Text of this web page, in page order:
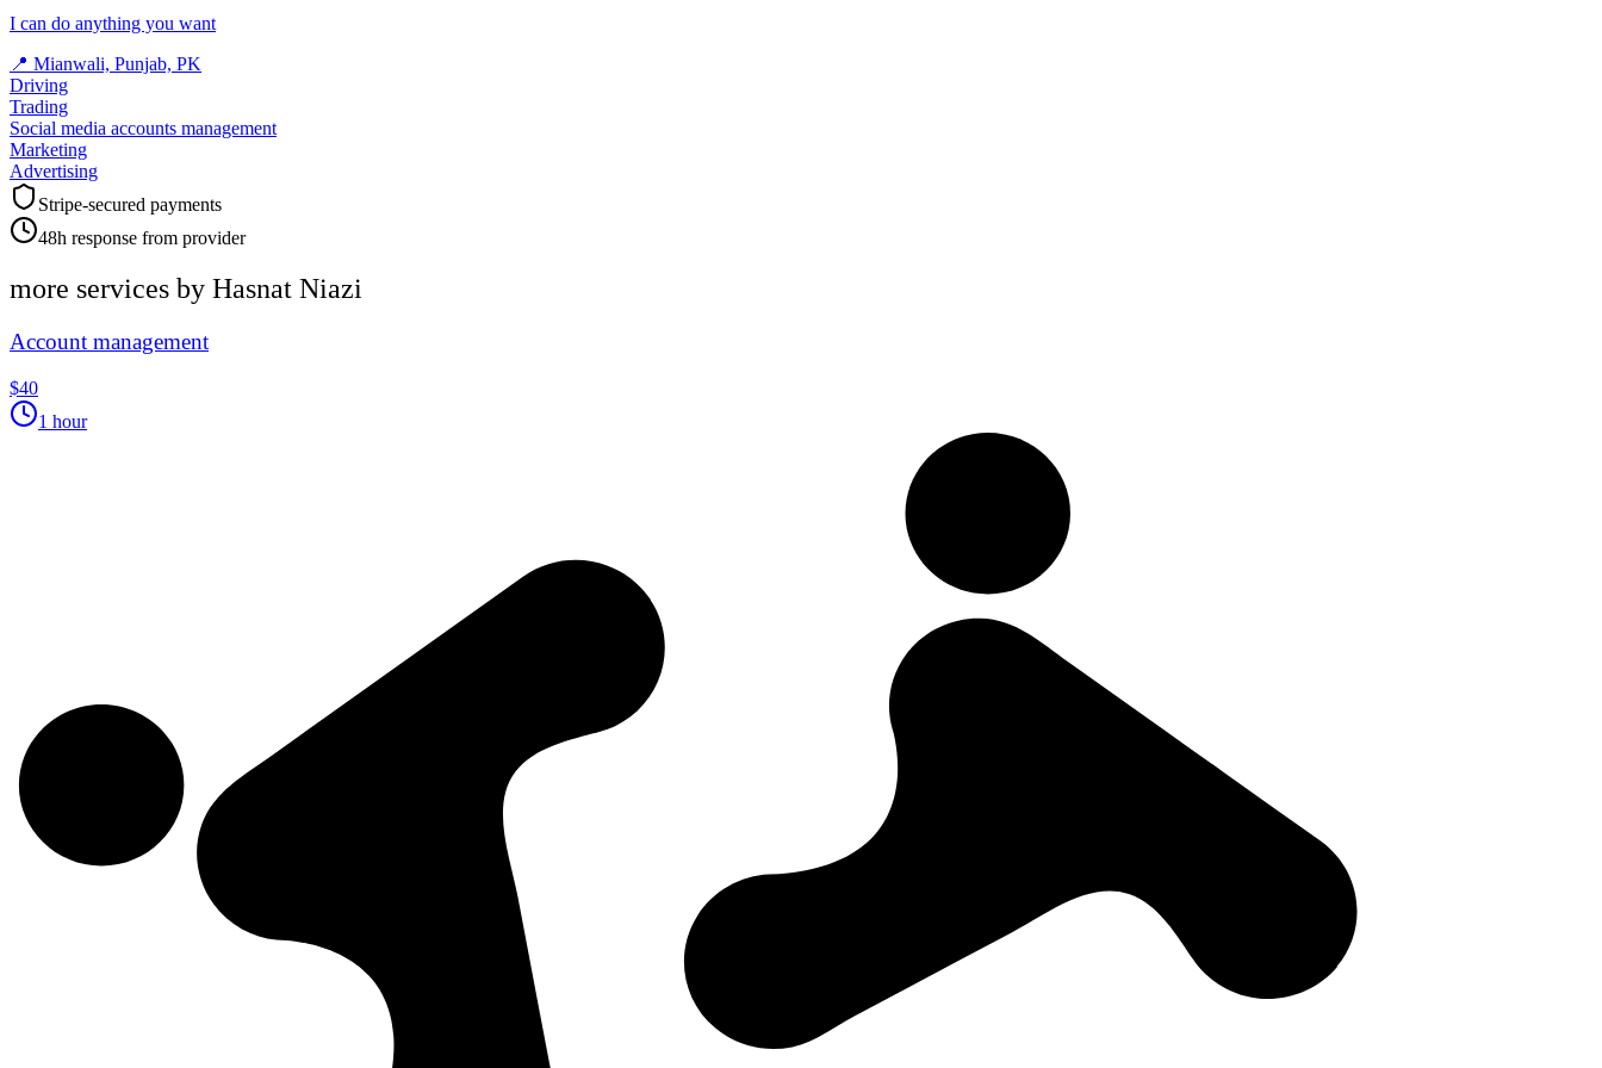
I can do anything you want
📍 Mianwali, Punjab, PK
Driving
Trading
Social media accounts management
Marketing
Advertising
Stripe-secured payments
48h response from provider
more services by Hasnat Niazi
Account management
$40
1 hour